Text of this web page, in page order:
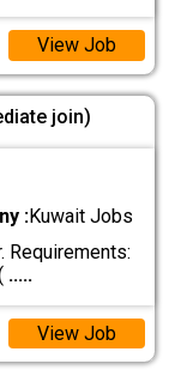
View Job
join)
:Kuwait Jobs
Requirements:
.....
View Job